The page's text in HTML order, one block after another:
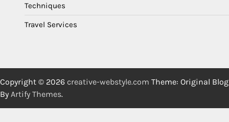
Techniques
Travel Services
Copyright © 2026 creative-webstyle.com Theme: Original Blog
By Artify Themes.